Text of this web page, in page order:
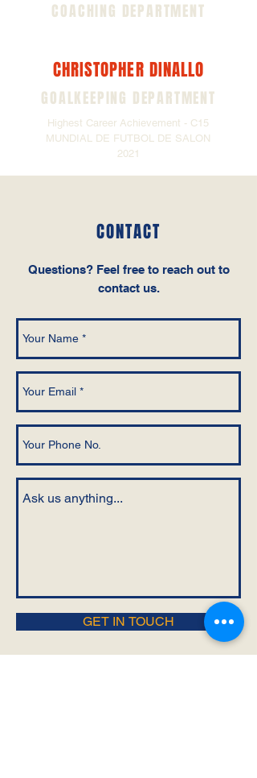
COACHING DEPARTMENT
CHRISTOPHER DINALLO
GOALKEEPING DEPARTMENT
Highest Career Achievement - C15
MUNDIAL DE FUTBOL DE SALON
2021
CONTACT
Questions‭? ‬Feel free to reach out to
contact us.
GET IN TOUCH